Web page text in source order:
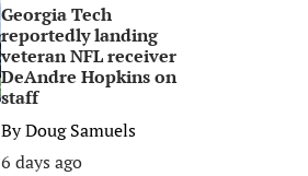
Georgia Tech
reportedly landing
veteran NFL receiver
DeAndre Hopkins on
staff
ByDoug Samuels
6 days ago